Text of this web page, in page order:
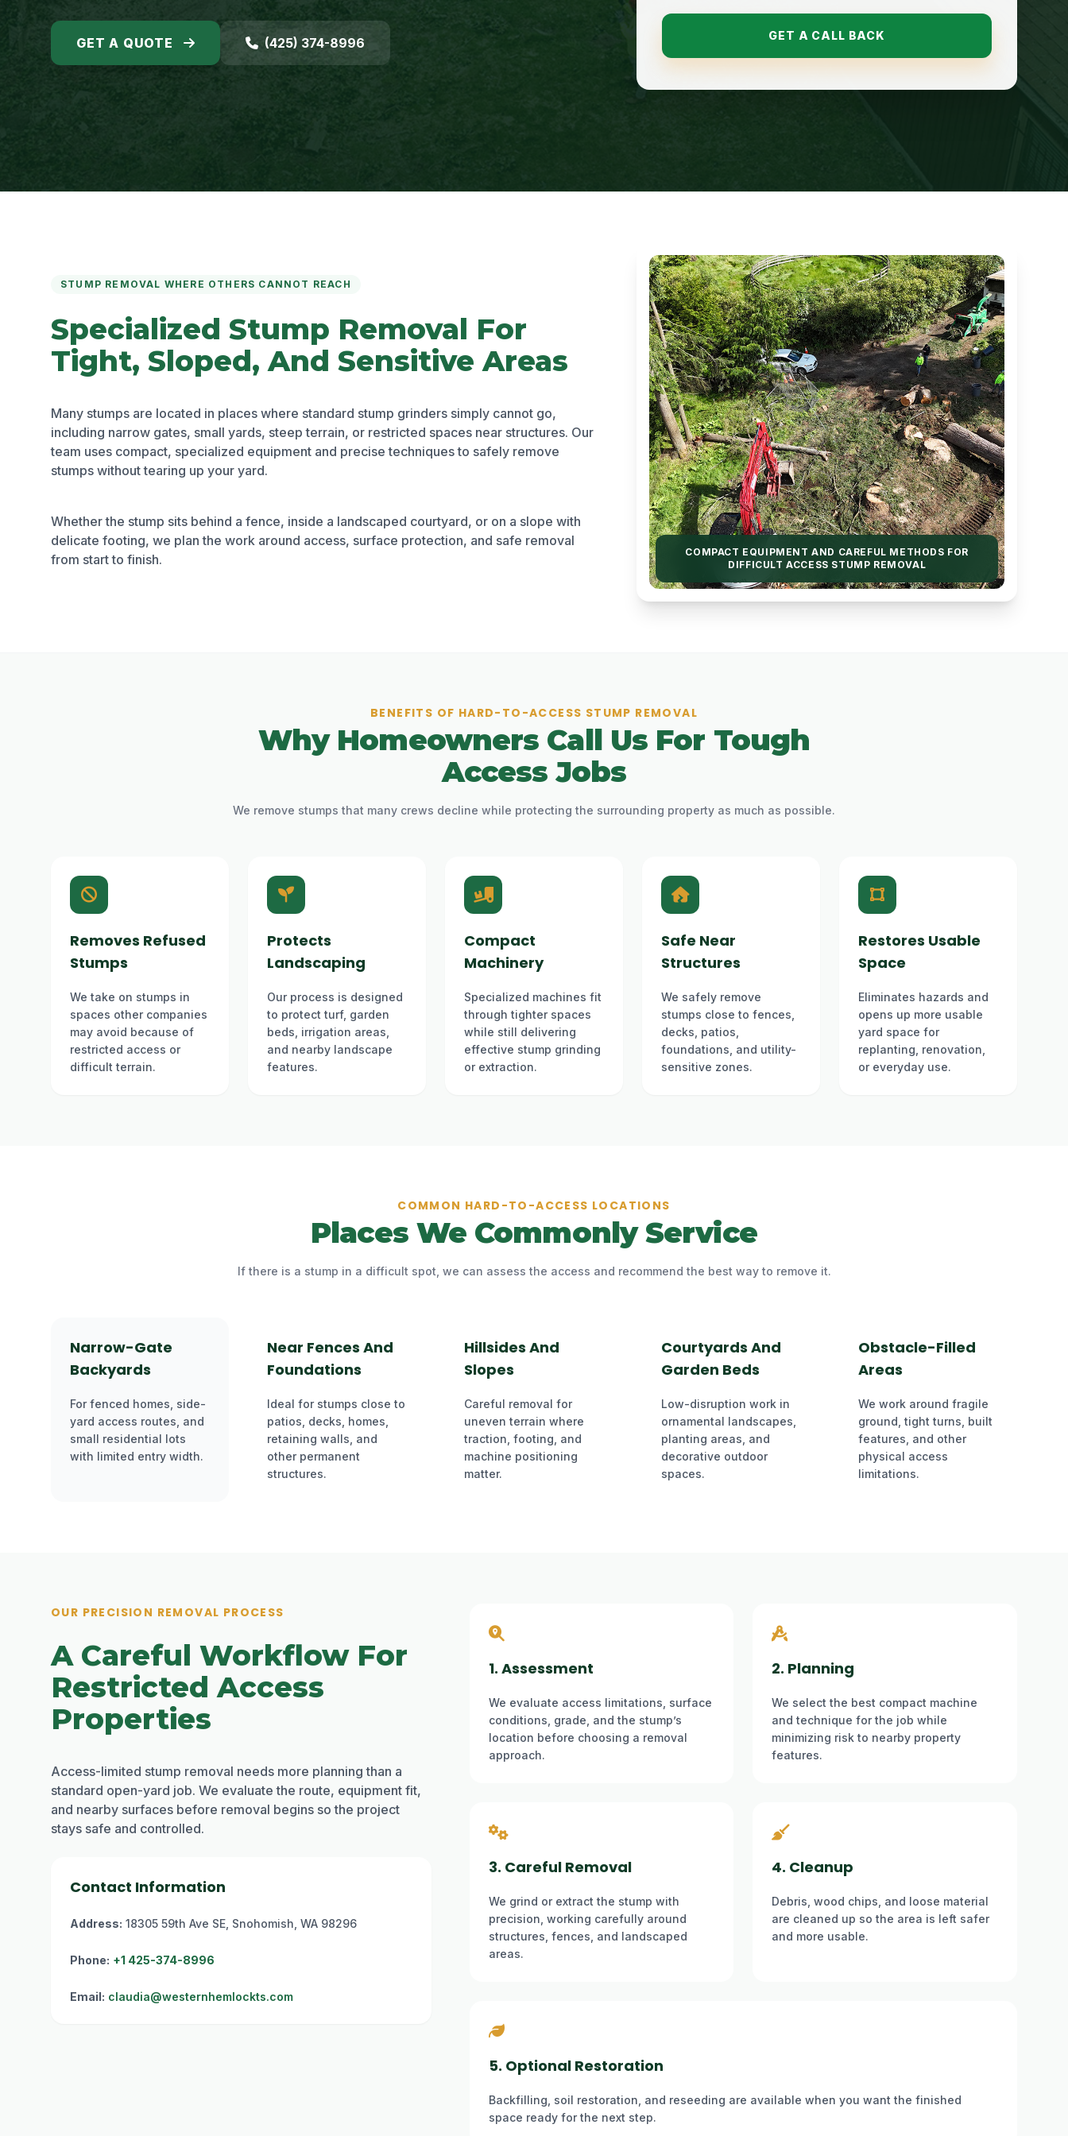
GET A QUOTE (425) 374-8996 GET A CALL BACK
STUMP REMOVAL WHERE OTHERS CANNOT REACH
Specialized Stump Removal For
Tight, Sloped, And Sensitive Areas
Many stumps are located in places where standard stump grinders simply cannot go,
including narrow gates, small yards, steep terrain, or restricted spaces near structures. Our
team uses compact, specialized equipment and precise techniques to safely remove
stumps without tearing up your yard.
Whether the stump sits behind a fence, inside a landscaped courtyard, or on a slope with
delicate footing, we plan the work around access, surface protection, and safe removal
from start to finish.
COMPACT EQUIPMENT AND CAREFUL METHODS FOR
DIFFICULT ACCESS STUMP REMOVAL
BENEFITS OF HARD-TO-ACCESS STUMP REMOVAL
Why Homeowners Call Us For Tough
Access Jobs
We remove stumps that many crews decline while protecting the surrounding property as much as possible.
Removes Refused
Stumps
We take on stumps in
spaces other companies
may avoid because of
restricted access or
difficult terrain.
Protects
Landscaping
Our process is designed
to protect turf, garden
beds, irrigation areas,
and nearby landscape
features.
Compact
Machinery
Specialized machines fit
through tighter spaces
while still delivering
effective stump grinding
or extraction.
Safe Near
Structures
We safely remove
stumps close to fences,
decks, patios,
foundations, and utility-
sensitive zones.
Restores Usable
Space
Eliminates hazards and
opens up more usable
yard space for
replanting, renovation,
or everyday use.
COMMON HARD-TO-ACCESS LOCATIONS
Places We Commonly Service
If there is a stump in a difficult spot, we can assess the access and recommend the best way to remove it.
Narrow-Gate
Backyards
For fenced homes, side-
yard access routes, and
small residential lots
with limited entry width.
Near Fences And
Foundations
Ideal for stumps close to
patios, decks, homes,
retaining walls, and
other permanent
structures.
Hillsides And
Slopes
Careful removal for
uneven terrain where
traction, footing, and
machine positioning
matter.
Courtyards And
Garden Beds
Low-disruption work in
ornamental landscapes,
planting areas, and
decorative outdoor
spaces.
Obstacle-Filled
Areas
We work around fragile
ground, tight turns, built
features, and other
physical access
limitations.
OUR PRECISION REMOVAL PROCESS
A Careful Workflow For
Restricted Access
Properties
Access-limited stump removal needs more planning than a
standard open-yard job. We evaluate the route, equipment fit,
and nearby surfaces before removal begins so the project
stays safe and controlled.
Contact Information
Address: 18305 59th Ave SE, Snohomish, WA 98296
Phone: +1 425-374-8996
Email: claudia@westernhemlockts.com
1. Assessment
We evaluate access limitations, surface
conditions, grade, and the stump’s
location before choosing a removal
approach.
2. Planning
We select the best compact machine
and technique for the job while
minimizing risk to nearby property
features.
3. Careful Removal
We grind or extract the stump with
precision, working carefully around
structures, fences, and landscaped
areas.
4. Cleanup
Debris, wood chips, and loose material
are cleaned up so the area is left safer
and more usable.
5. Optional Restoration
Backfilling, soil restoration, and reseeding are available when you want the finished
space ready for the next step.